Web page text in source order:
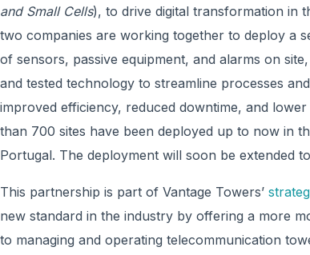
and Small Cells), to drive digital transformation in
two companies are working together to deploy a
of sensors, passive equipment, and alarms on
and tested technology to streamline processes
improved efficiency, reduced downtime, and
than 700 sites have been deployed up to now in
Portugal. The deployment will soon be extended
This partnership is part of Vantage Towers’
new standard in the industry by offering a more
to managing and operating telecommunication